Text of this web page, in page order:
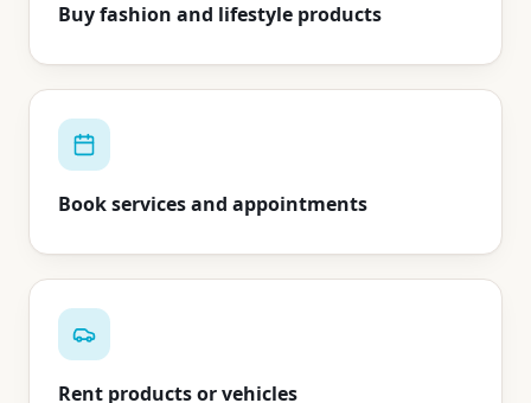
Buy fashion and lifestyle products
Book services and appointments
Rent products or vehicles